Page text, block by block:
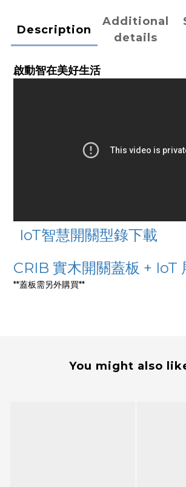
Description
Additional
details
啟動智在美好生活
IoT智慧開關型錄下載
CRIB 實木開關蓋板 + IoT
**蓋板需另外購買**
You might also